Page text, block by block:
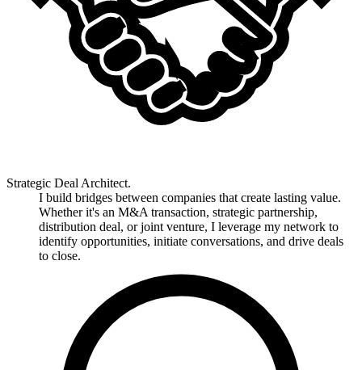
Strategic Deal Architect.
I build bridges between companies that create lasting value.
Whether it's an M&A transaction, strategic partnership,
distribution deal, or joint venture, I leverage my network to
identify opportunities, initiate conversations, and drive deals
to close.